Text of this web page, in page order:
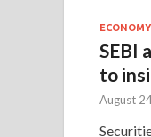
ECONOMY
SEBI
to
August